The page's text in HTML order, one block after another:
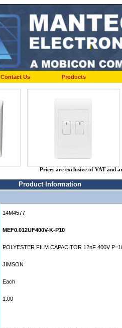
Contact Us Products
Prices are exclusive of VAT and
Product Information
14M4577
MEF0.012UF400V-K-P10
POLYESTER FILM CAPACITOR 12nF 400V
JIMSON
Each
1.00